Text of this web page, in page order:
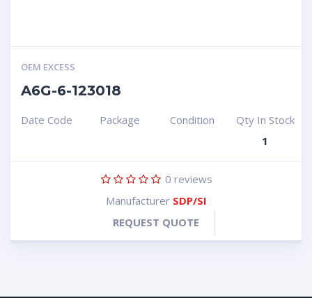
OEM EXCESS
A6G-6-123018
Date Code Package Condition
Qty In Stock
1
0 reviews
Manufacturer SDP/SI
REQUEST QUOTE